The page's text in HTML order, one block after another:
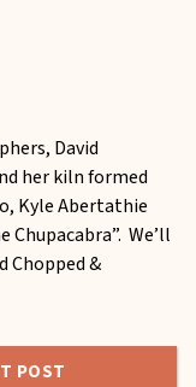
David
her kiln formed
Kyle Abertathie
We’ll
Chopped &
POST